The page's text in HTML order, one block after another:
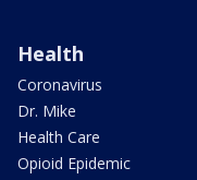
Health
Coronavirus
Dr. Mike
Health Care
Opioid Epidemic